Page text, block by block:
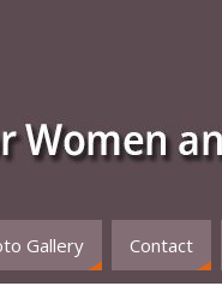
Gallery Contact